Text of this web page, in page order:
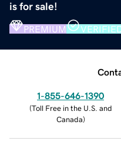
is for sale!
PREMIUM
1-855-646-1390
(Toll Free in the U.S. and
Canada)